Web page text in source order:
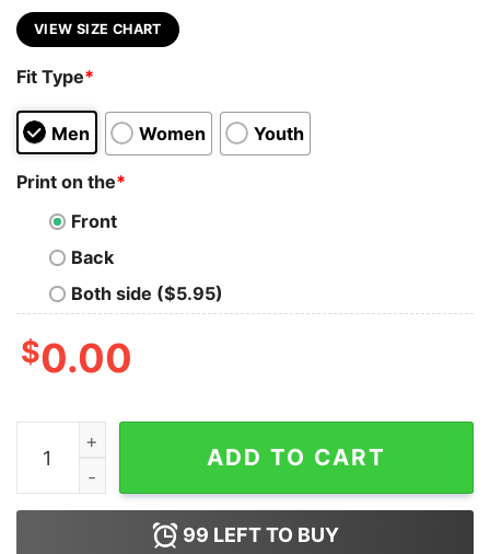
VIEW SIZE CHART
Fit Type*
Men Women Youth
Print on the*
Front
Back
Both side ($5.95)
$0.00
I Was Social Distancing Before Is Was Cool Cute Cat
ADD TO CART
99 LEFT TO BUY